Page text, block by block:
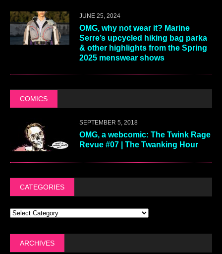
JUNE 25, 2024
OMG, why not wear it? Marine
Serre’s upcycled hiking bag parka
& other highlights from the Spring
2025 menswear shows
COMICS
SEPTEMBER 5, 2018
OMG, a webcomic: The Twink Rage
Revue #07 | The Twanking Hour
CATEGORIES
ARCHIVES